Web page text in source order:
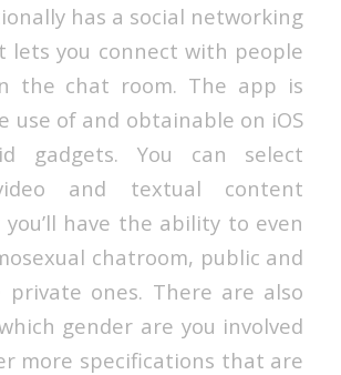
has a social networking
lets you connect with people
the chat room. The app is
use of and obtainable on iOS
gadgets. You can select
and textual content
have the ability to even
chatroom, public and
private ones. There are also
gender are you involved
more specifications that are